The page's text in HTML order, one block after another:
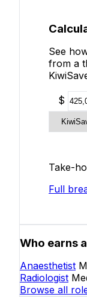
See
from a
$
Take-
Full
Who earns
Anaesthetist
Radiologist
Browse all